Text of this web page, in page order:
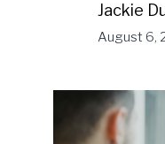
Jackie
August 6,